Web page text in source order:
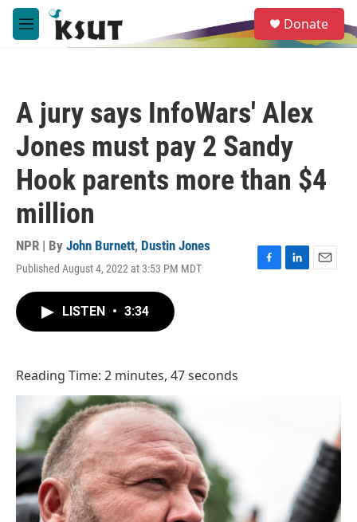
Skip to main content
M
e
e
a
Donate
A jury says InfoWars' Alex
Jones must pay 2 Sandy
Hook parents more than $4
million
NPR | By John Burnett, Dustin Jones
Published August 4, 2022 at 3:53 PM MDT
F
L
E
LISTEN • 3:34
Reading Time: 2 minutes, 47 seconds